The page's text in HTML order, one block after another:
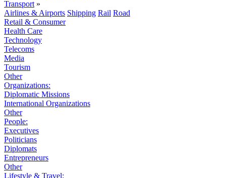
Transport »
Airlines & Airports Shipping Rail Road
Retail & Consumer
Health Care
Technology
Telecoms
Media
Tourism
Other
Organizations:
Diplomatic Missions
International Organizations
Other
People:
Executives
Politicians
Diplomats
Entrepreneurs
Other
Lifestyle & Travel: